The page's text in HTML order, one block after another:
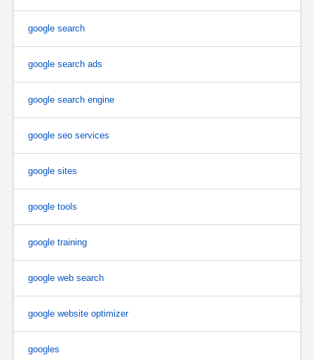
google search
google search ads
google search engine
google seo services
google sites
google tools
google training
google web search
google website optimizer
googles